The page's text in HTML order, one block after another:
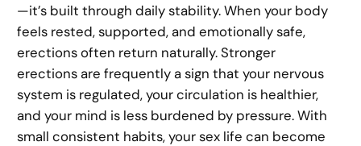
—it’s built through daily stability. When your body
feels rested, supported, and emotionally safe,
erections often return naturally. Stronger
erections are frequently a sign that your nervous
system is regulated, your circulation is healthier,
and your mind is less burdened by pressure. With
small consistent habits, your sex life can become